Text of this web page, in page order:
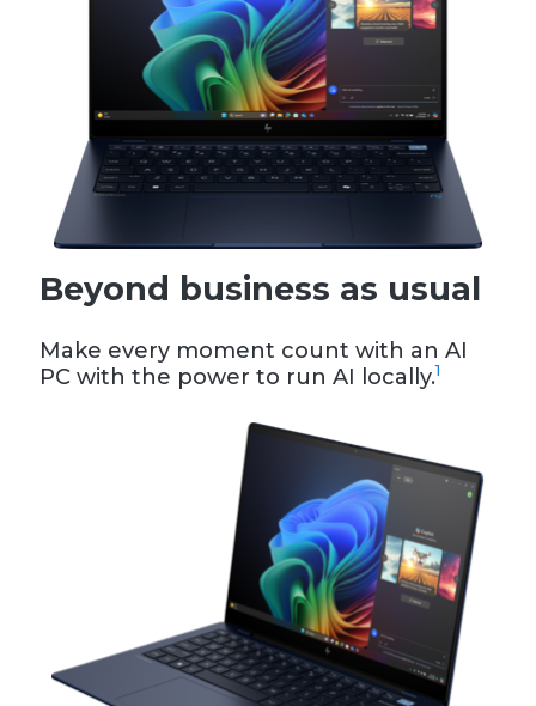
Beyond business as usual
Make every moment count with an AI
PC with the power to run AI locally.1